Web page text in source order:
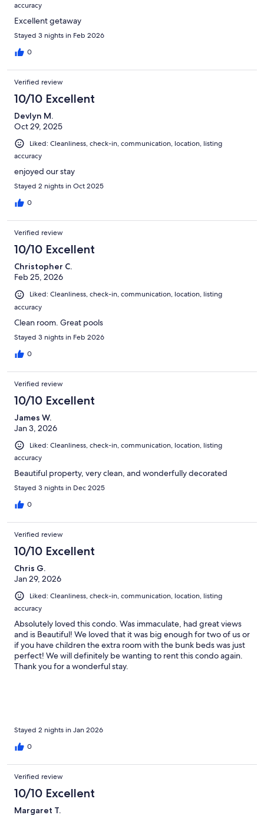
accuracy
Excellent getaway
Stayed 3 nights in Feb 2026
0
Verified review
10/10 Excellent
Devlyn M.
Oct 29, 2025
Liked: Cleanliness, check-in, communication, location, listing
accuracy
enjoyed our stay
Stayed 2 nights in Oct 2025
0
Verified review
10/10 Excellent
Christopher C.
Feb 25, 2026
Liked: Cleanliness, check-in, communication, location, listing
accuracy
Clean room. Great pools
Stayed 3 nights in Feb 2026
0
Verified review
10/10 Excellent
James W.
Jan 3, 2026
Liked: Cleanliness, check-in, communication, location, listing
accuracy
Beautiful property, very clean, and wonderfully decorated
Stayed 3 nights in Dec 2025
0
Verified review
10/10 Excellent
Chris G.
Jan 29, 2026
Liked: Cleanliness, check-in, communication, location, listing
accuracy
Absolutely loved this condo. Was immaculate, had great views
and is Beautiful! We loved that it was big enough for two of us or
if you have children the extra room with the bunk beds was just
perfect! We will definitely be wanting to rent this condo again.
Thank you for a wonderful stay.
Stayed 2 nights in Jan 2026
0
Verified review
10/10 Excellent
Margaret T.